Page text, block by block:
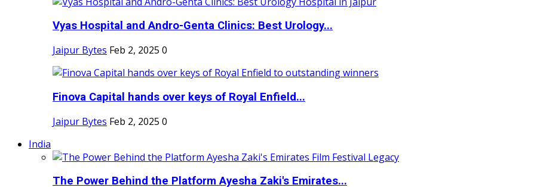
Vyas Hospital and Andro-Genta Clinics: Best Urology...
Jaipur Bytes Feb 2, 2025 0
Finova Capital hands over keys of Royal Enfield...
Jaipur Bytes Feb 2, 2025 0
India
The Power Behind the Platform Ayesha Zaki's Emirates...